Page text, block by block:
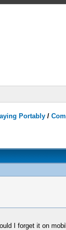
Portably /
I forget it on